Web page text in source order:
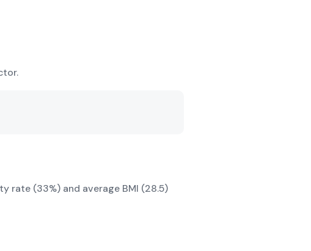
rate (33%) and average BMI (28.5)